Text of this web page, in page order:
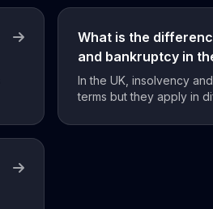
What is the
and bankruptcy in
In the UK, insolvency
terms but they apply in